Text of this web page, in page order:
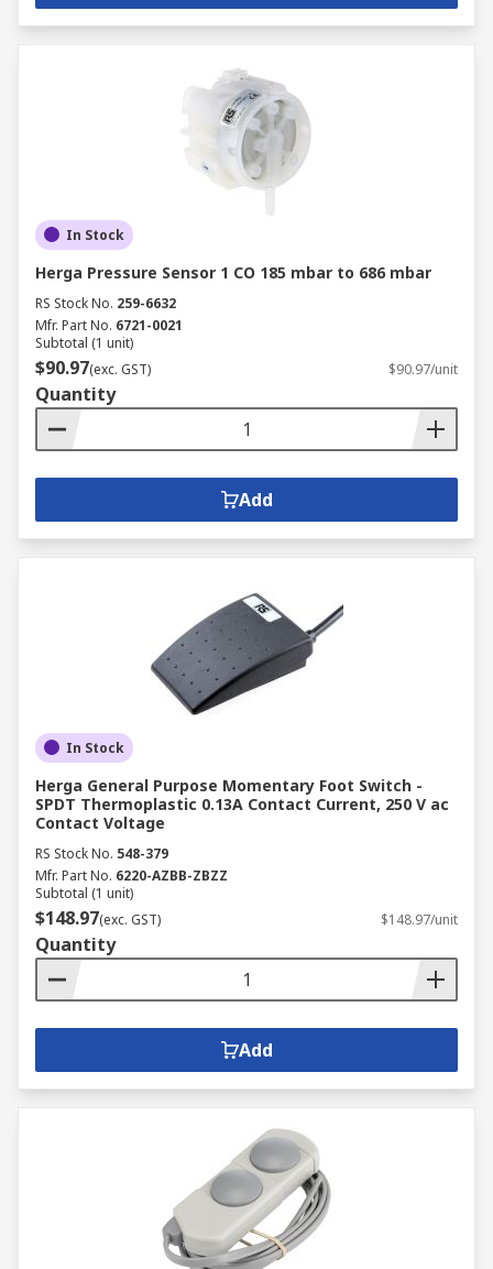
In Stock
Herga Pressure Sensor 1 CO 185 mbar to 686 mbar
RS Stock No. 259-6632
Mfr. Part No. 6721-0021
Subtotal (1 unit)
$90.97(exc. GST) $90.97/unit
Quantity
Add
In Stock
Herga General Purpose Momentary Foot Switch -
SPDT Thermoplastic 0.13A Contact Current, 250 V ac
Contact Voltage
RS Stock No. 548-379
Mfr. Part No. 6220-AZBB-ZBZZ
Subtotal (1 unit)
$148.97(exc. GST) $148.97/unit
Quantity
Add